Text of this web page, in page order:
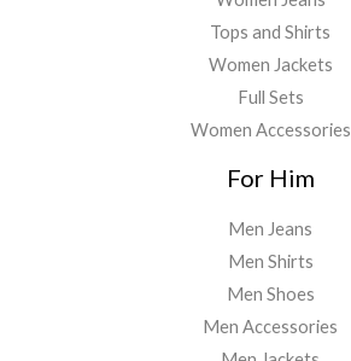
Tops and Shirts
Women Jackets
Full Sets
Women Accessories
For Him
Men Jeans
Men Shirts
Men Shoes
Men Accessories